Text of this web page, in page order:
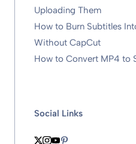
Uploading Them
How to Burn Subtitles
Without CapCut
How to Convert MP4 to
Social Links